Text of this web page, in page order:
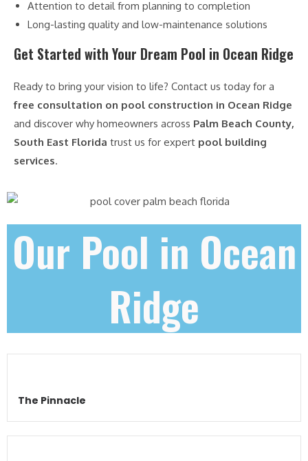
Attention to detail from planning to completion
Long-lasting quality and low-maintenance solutions
Get Started with Your Dream Pool in Ocean Ridge
Ready to bring your vision to life? Contact us today for a
free consultation on pool construction in Ocean Ridge
and discover why homeowners across Palm Beach County,
South East Florida trust us for expert pool building
services.
Our Pool in Ocean
Ridge
The Pinnacle